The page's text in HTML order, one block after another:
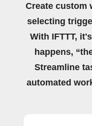
Create custom
selecting
With IFTTT,
happens,
Streamline
automated